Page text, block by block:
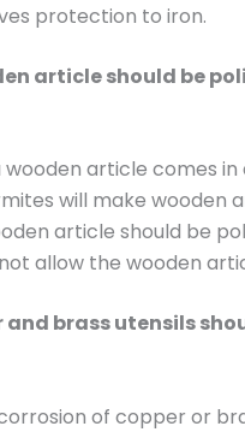
protection to iron.
article should be
wooden article comes
will make wooden
article should be
allow the wooden
and brass utensils
of copper or